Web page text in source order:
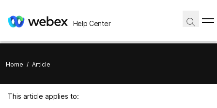
Help Center
Home / Article
This article applies to: